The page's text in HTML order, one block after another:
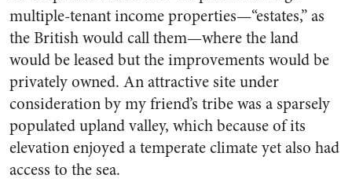
multiple-tenant income properties—“estates,” as
the British would call them—where the land
would be leased but the improvements would be
privately owned. An attractive site under
consideration by my friend’s tribe was a sparsely
populated upland valley, which because of its
elevation enjoyed a temperate climate yet also had
access to the sea.